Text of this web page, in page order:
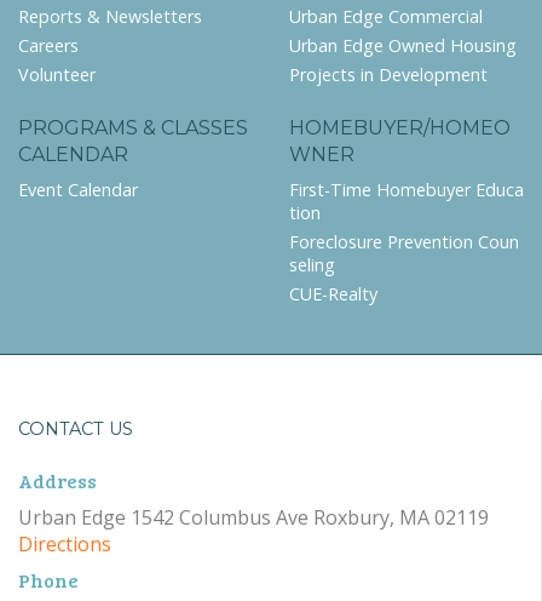
Reports & Newsletters
Careers
Volunteer
Urban Edge Commercial
Urban Edge Owned Housing
Projects in Development
PROGRAMS & CLASSES
CALENDAR
Event Calendar
HOMEBUYER/HOMEO
WNER
First-Time Homebuyer Educa
tion
Foreclosure Prevention Coun
seling
CUE-Realty
CONTACT US
Address
Urban Edge 1542 Columbus Ave Roxbury, MA 02119
Directions
Phone